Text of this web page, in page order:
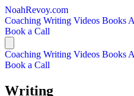
NoahRevoy.com
Coaching Writing Videos Books
Book a Call
Coaching Writing Videos Books
Book a Call
Writing